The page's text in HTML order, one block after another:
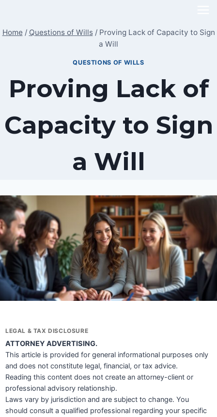
content
Home / Questions of Wills / Proving Lack of Capacity to Sign
a Will
QUESTIONS OF WILLS
Proving Lack of
Capacity to Sign
a Will
LEGAL & TAX DISCLOSURE
ATTORNEY ADVERTISING.
This article is provided for general informational purposes only
and does not constitute legal, financial, or tax advice.
Reading this content does not create an attorney-client or
professional advisory relationship.
Laws vary by jurisdiction and are subject to change. You
should consult a qualified professional regarding your specific